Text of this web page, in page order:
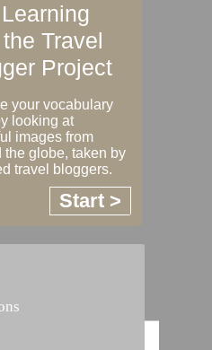
Travel
Project
your vocabulary
looking at
images from
the globe, taken by
travel bloggers.
Start >